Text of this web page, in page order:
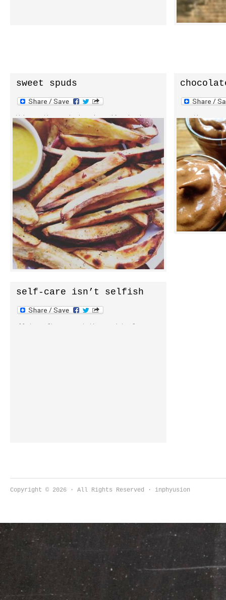
sweet spuds
this month, on inphyusion, i’m sharing
one of my first cooked recipes. don’t
worry, it’s a simple and nearly
effortless plant-based, oil free recipe
but still a big deal. it’s a big deal
because when inphyusion began it was a
raw vegan site. that’s how i was eating
at the time and i was sure […]
smooth,
chocolate
a top notch
dairy free
syrup as
chocolate
highlight of
them.
avocado
self-care isn’t selfish
all too often we put the need to focus on
Copyright © 2026 · All Rights Reserved · inphyusion